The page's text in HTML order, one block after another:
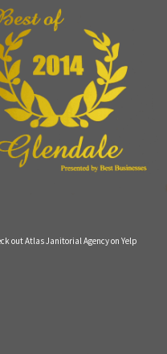
out Atlas Janitorial Agency on Yelp